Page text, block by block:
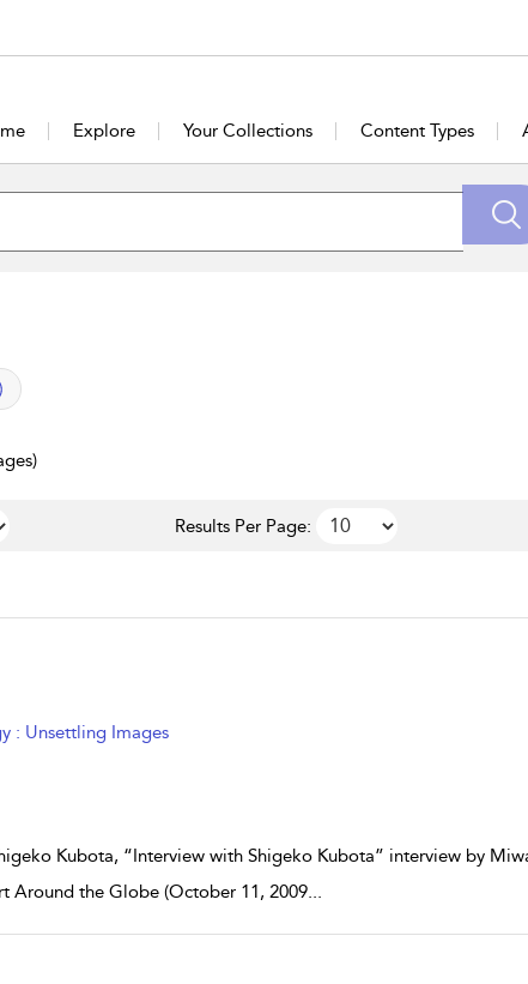
Explore Your Collections Content Types
Results Per Page:
: Unsettling Images
Kubota, “Interview with Shigeko Kubota” interview by
Around the Globe (October 11, 2009...